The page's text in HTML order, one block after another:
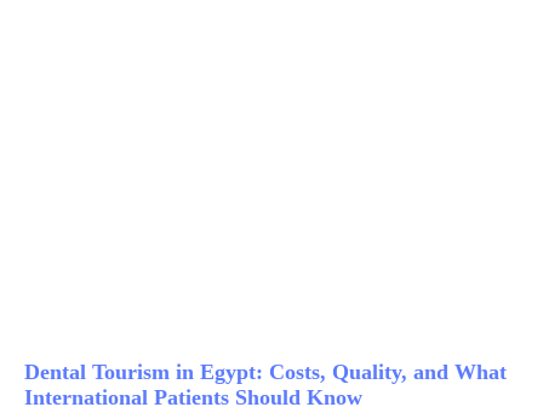
Dental Tourism in Egypt: Costs, Quality, and What
International Patients Should Know